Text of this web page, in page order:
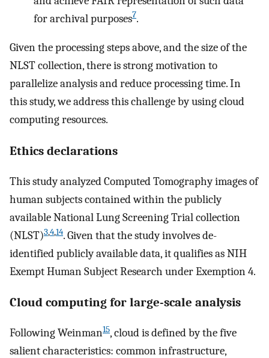
for archival purposes7.
Given the processing steps above, and the size of the
NLST collection, there is strong motivation to
parallelize analysis and reduce processing time. In
this study, we address this challenge by using cloud
computing resources.
Ethics declarations
This study analyzed Computed Tomography images of
human subjects contained within the publicly
available National Lung Screening Trial collection
(NLST)3,4,14. Given that the study involves de-
identified publicly available data, it qualifies as NIH
Exempt Human Subject Research under Exemption 4.
Cloud computing for large-scale analysis
Following Weinman15, cloud is defined by the five
salient characteristics: common infrastructure,